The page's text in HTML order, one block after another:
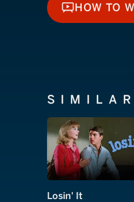
HOW TO
SIMILAR
Losin' It